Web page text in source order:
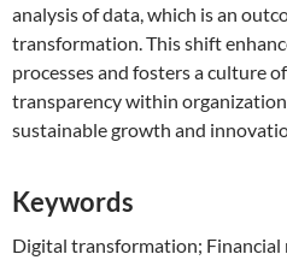
analysis of data, which is an
transformation. This shift
processes and fosters a culture
transparency within
sustainable growth and
Keywords
Digital transformation; Financial